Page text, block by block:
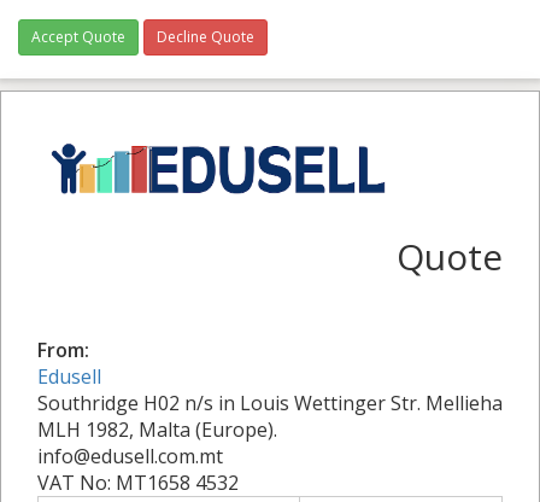
Accept Quote Decline Quote
Quote
From:
Edusell
Southridge H02 n/s in Louis Wettinger Str. Mellieha
MLH 1982, Malta (Europe).
info@edusell.com.mt
VAT No: MT1658 4532